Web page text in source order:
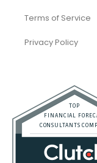
Terms of Service
Privacy Policy